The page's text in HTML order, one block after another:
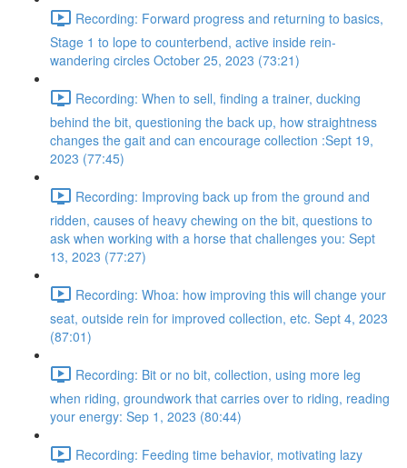
Recording: Forward progress and returning to basics,
Stage 1 to lope to counterbend, active inside rein-
wandering circles October 25, 2023 (73:21)
Recording: When to sell, finding a trainer, ducking
behind the bit, questioning the back up, how straightness
changes the gait and can encourage collection :Sept 19,
2023 (77:45)
Recording: Improving back up from the ground and
ridden, causes of heavy chewing on the bit, questions to
ask when working with a horse that challenges you: Sept
13, 2023 (77:27)
Recording: Whoa: how improving this will change your
seat, outside rein for improved collection, etc. Sept 4, 2023
(87:01)
Recording: Bit or no bit, collection, using more leg
when riding, groundwork that carries over to riding, reading
your energy: Sep 1, 2023 (80:44)
Recording: Feeding time behavior, motivating lazy